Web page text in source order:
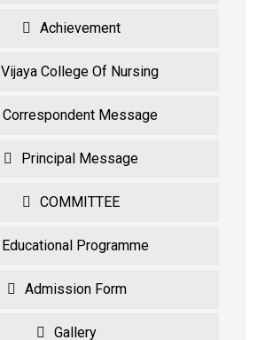
Achievement
Vijaya College Of Nursing
Correspondent Message
Principal Message
COMMITTEE
Educational Programme
Admission Form
Gallery